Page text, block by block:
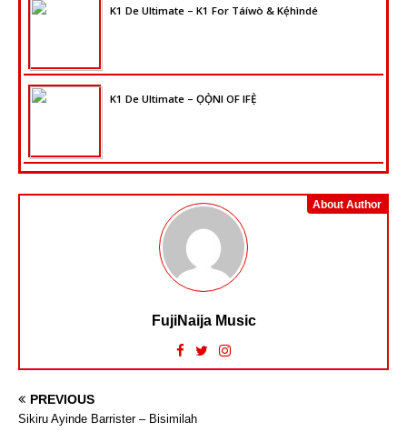
K1 De Ultimate – K1 For Táíwò & Kẹ́hìndé
K1 De Ultimate – ỌỌ̀NI OF IFẸ̀
About Author
FujiNaija Music
PREVIOUS
Sikiru Ayinde Barrister – Bisimilah